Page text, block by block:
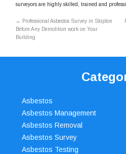
surveyors are highly skilled, trained and
←
Professional Asbestos Survey in Skipton
Before Any Demolition work on Your
Building
Asbestos
Asbestos Management
Asbestos Removal
Asbestos Survey
Asbestos Testing